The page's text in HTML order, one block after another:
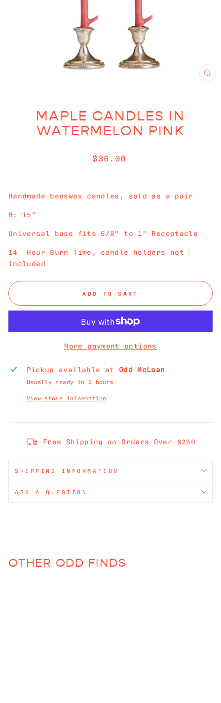
MAPLE CANDLES IN
WATERMELON PINK
Regular
$36.00
Handmade beeswax candles, sold as a pair
H: 15"
Universal base fits 5/8" to 1" Receptacle
14 Hour Burn Time, candle holders not
included
ADD TO CART
More payment options
Pickup available at Odd McLean
Usually ready in 2 hours
View store information
Free Shipping on Orders Over $250
SHIPPING INFORMATION
ASK A QUESTION
OTHER ODD FINDS